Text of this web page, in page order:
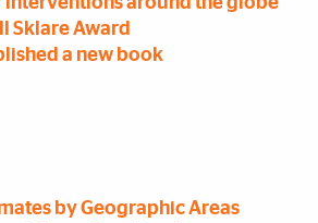
Sklare Award
a new book
by Geographic Areas